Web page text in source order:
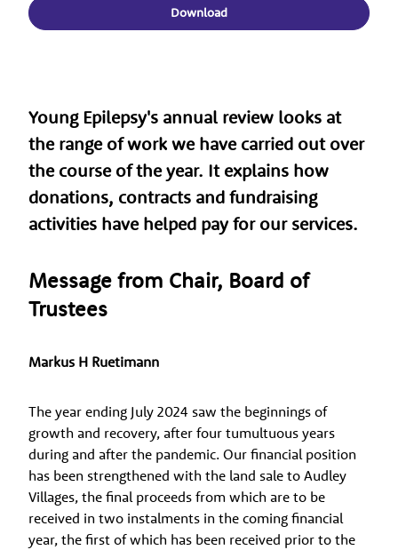
Download
Young Epilepsy's annual review looks at
the range of work we have carried out over
the course of the year. It explains how
donations, contracts and fundraising
activities have helped pay for our services.
Message from Chair, Board of
Trustees
Markus H Ruetimann
The year ending July 2024 saw the beginnings of
growth and recovery, after four tumultuous years
during and after the pandemic. Our financial position
has been strengthened with the land sale to Audley
Villages, the final proceeds from which are to be
received in two instalments in the coming financial
year, the first of which has been received prior to the